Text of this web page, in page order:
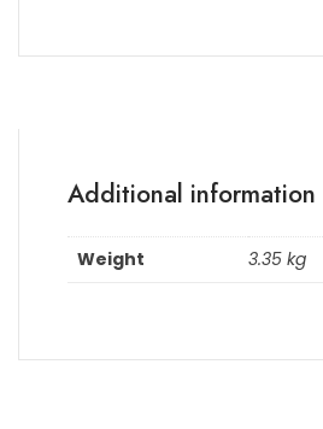
Additional information
Weight 3.35 kg